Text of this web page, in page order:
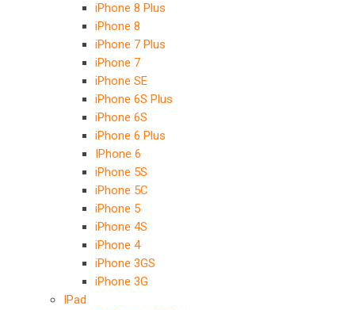
iPhone 8 Plus
iPhone 8
iPhone 7 Plus
iPhone 7
iPhone SE
iPhone 6S Plus
iPhone 6S
iPhone 6 Plus
IPhone 6
iPhone 5S
iPhone 5C
iPhone 5
iPhone 4S
iPhone 4
iPhone 3GS
iPhone 3G
IPad